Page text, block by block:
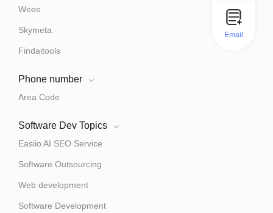
Weee
Skymeta
Findaitools
Phone number
Area Code
Software Dev Topics
Easiio AI SEO Service
Software Outsourcing
Web development
Software Development
Email